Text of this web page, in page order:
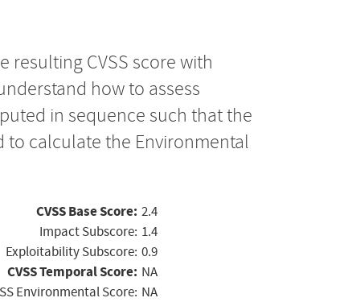
resulting CVSS score with
how to assess
in sequence such that the
to calculate the Environmental
CVSS Base Score: 2.4
Impact Subscore: 1.4
Exploitability Subscore: 0.9
CVSS Temporal Score: NA
Environmental Score: NA